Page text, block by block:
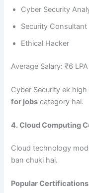
Cyber Security
Security Consultant
Ethical Hacker
Average Salary: ₹6
Cyber Security ek
for jobs category hai.
4. Cloud Computing
Cloud technology
ban chuki hai.
Popular Certifications